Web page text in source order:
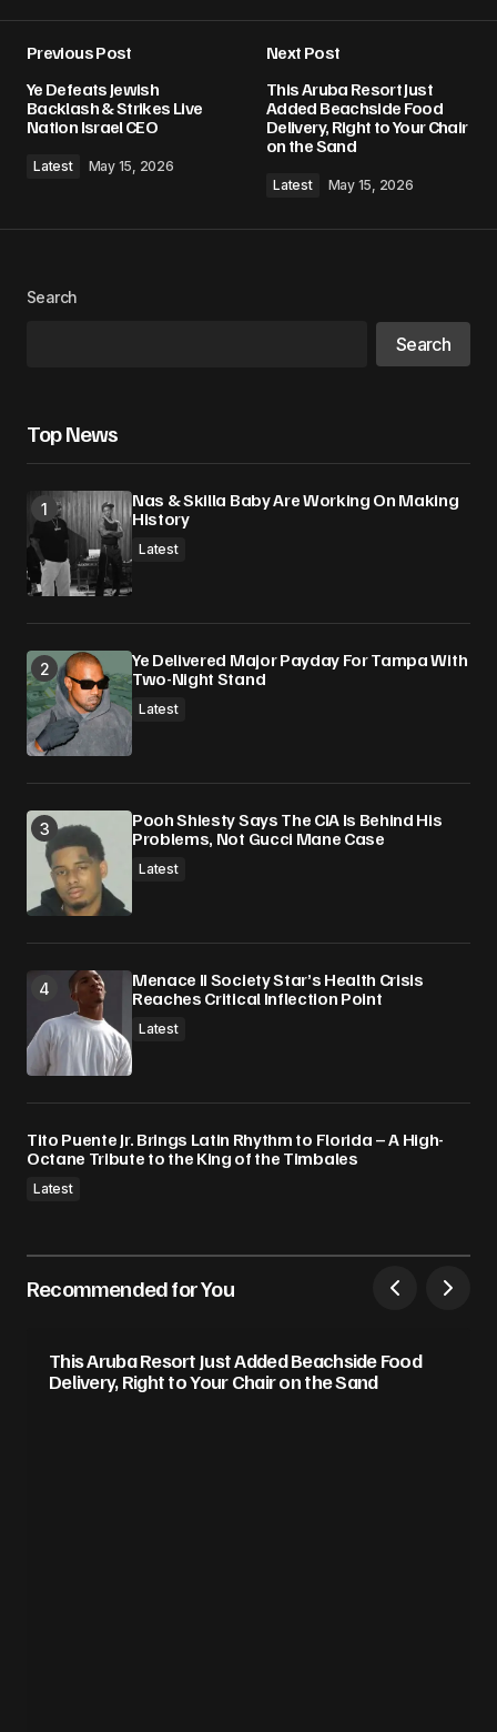
Previous Post
Ye Defeats Jewish
Backlash & Strikes Live
Nation Israel CEO
Latest May 15, 2026
Next Post
This Aruba Resort Just
Added Beachside Food
Delivery, Right to Your Chair
on the Sand
Latest May 15, 2026
Search
Search
Top News
Nas & Skilla Baby Are Working On Making
History
Latest
Ye Delivered Major Payday For Tampa With
Two-Night Stand
Latest
Pooh Shiesty Says The CIA Is Behind His
Problems, Not Gucci Mane Case
Latest
Menace II Society Star’s Health Crisis
Reaches Critical Inflection Point
Latest
Tito Puente Jr. Brings Latin Rhythm to Florida – A High-
Octane Tribute to the King of the Timbales
Latest
Recommended for You
This Aruba Resort Just Added Beachside Food
Delivery, Right to Your Chair on the Sand